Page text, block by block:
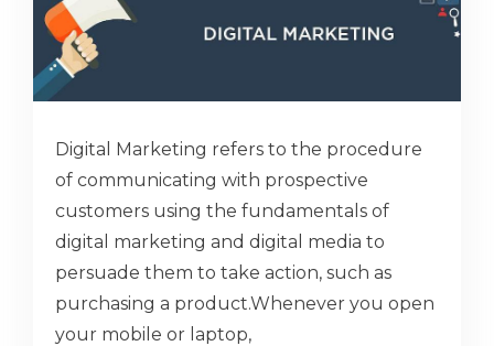
Digital Marketing refers to the procedure
of communicating with prospective
customers using the fundamentals of
digital marketing and digital media to
persuade them to take action, such as
purchasing a product.Whenever you open
your mobile or laptop,